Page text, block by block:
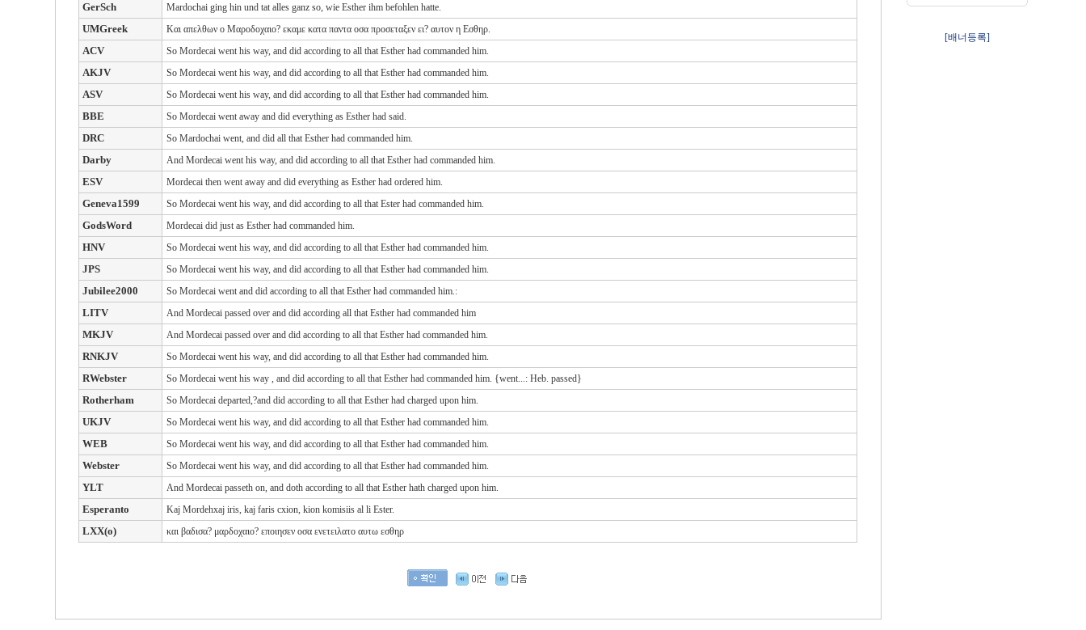
GerSch Mardochai ging hin und tat alles ganz so, wie Esther ihm befohlen hatte.
UMGreek Και απελθων ο Μαροδοχαιο? εκαμε κατα παντα οσα προσεταξεν ει? αυτον η Εσθηρ.
ACV So Mordecai went his way, and did according to all that Esther had commanded him.
AKJV So Mordecai went his way, and did according to all that Esther had commanded him.
ASV So Mordecai went his way, and did according to all that Esther had commanded him.
BBE So Mordecai went away and did everything as Esther had said.
DRC So Mardochai went, and did all that Esther had commanded him.
Darby And Mordecai went his way, and did according to all that Esther had commanded him.
ESV Mordecai then went away and did everything as Esther had ordered him.
Geneva1599 So Mordecai went his way, and did according to all that Ester had commanded him.
GodsWord Mordecai did just as Esther had commanded him.
HNV So Mordecai went his way, and did according to all that Esther had commanded him.
JPS So Mordecai went his way, and did according to all that Esther had commanded him.
Jubilee2000 So Mordecai went and did according to all that Esther had commanded him.:
LITV And Mordecai passed over and did according all that Esther had commanded him
MKJV And Mordecai passed over and did according to all that Esther had commanded him.
RNKJV So Mordecai went his way, and did according to all that Esther had commanded him.
RWebster So Mordecai went his way , and did according to all that Esther had commanded him. {went...: Heb. passed}
Rotherham So Mordecai departed,?and did according to all that Esther had charged upon him.
UKJV So Mordecai went his way, and did according to all that Esther had commanded him.
WEB So Mordecai went his way, and did according to all that Esther had commanded him.
Webster So Mordecai went his way, and did according to all that Esther had commanded him.
YLT And Mordecai passeth on, and doth according to all that Esther hath charged upon him.
Esperanto Kaj Mordehxaj iris, kaj faris cxion, kion komisiis al li Ester.
LXX(o) και βαδισα? μαρδοχαιο? εποιησεν οσα ενετειλατο αυτω εσθηρ
[배너등록]